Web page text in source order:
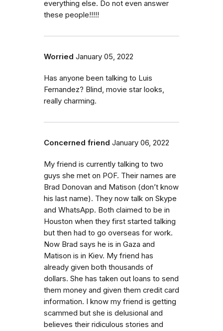
everything else. Do not even answer
these people!!!!!
Worried January 05, 2022
Has anyone been talking to Luis
Fernandez? Blind, movie star looks,
really charming.
Concerned friend January 06, 2022
My friend is currently talking to two
guys she met on POF. Their names are
Brad Donovan and Matison (don’t know
his last name). They now talk on Skype
and WhatsApp. Both claimed to be in
Houston when they first started talking
but then had to go overseas for work.
Now Brad says he is in Gaza and
Matison is in Kiev. My friend has
already given both thousands of
dollars. She has taken out loans to send
them money and given them credit card
information. I know my friend is getting
scammed but she is delusional and
believes their ridiculous stories and